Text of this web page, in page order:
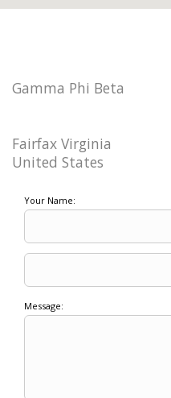
Gamma Phi Beta
Fairfax Virginia
United States
Your Name:
Message: